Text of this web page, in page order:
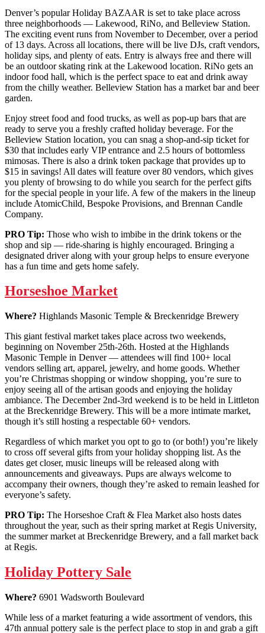
Denver’s popular Holiday BAZAAR is set to take place across
three neighborhoods — Lakewood, RiNo, and Belleview Station.
The exciting event runs from November to December, over a period
of 13 days. Across all locations, there will be live DJs, craft vendors,
holiday sips, and plenty of eats. Entry is always free and there will
be an outdoor skating rink at the Lakewood location. RiNo gets an
indoor food hall, which is the perfect space to eat and drink away
from the chilly weather. Belleview Station has a market bar and beer
garden.
Enjoy street food and food trucks, as well as pop-up bars that are
ready to serve you a freshly crafted holiday beverage. For the
Belleview Station location, you can snag a shop-and-sip ticket for
$30 that includes early VIP entrance and 2.5 hours of bottomless
mimosas. There is also a drink token package that provides up to
$15 in savings! All dates will feature over 80 vendors, which gives
you plenty of browsing to do while you search for the perfect gifts
for the special people in your life. A few of the makers in the lineup
include AtomicChild, Bespoke Provisions, and Brennan Candle
Company.
PRO Tip: Those who wish to imbibe in the drink tokens or the
shop and sip — ride-sharing is highly encouraged. Bringing a
designated driver along with your group helps to ensure everyone
has a fun time and gets home safely.
Horseshoe Market
Where? Highlands Masonic Temple & Breckenridge Brewery
This giant festival market takes place across two weekends,
beginning on November 25th-26th. Hosted at the Highlands
Masonic Temple in Denver — attendees will find 100+ local
vendors selling art, apparel, jewelry, and home goods. Whether
you’re Christmas shopping or window shopping, you’re sure to
enjoy seeing all of the artisan goods and enjoying the holiday
ambiance. The December 2nd-3rd weekend is to be held in Littleton
at the Breckenridge Brewery. This will be a more intimate market,
though it’s still hosting a respectable 60+ vendors.
Regardless of which market you opt to go to (or both!) you’re likely
to cross off several gifts from your holiday shopping list. As the
dates get closer, music lineups will be released along with
announcements and giveaways. Pups are always welcome to
accompany their owners, though they’re asked to remain leashed for
everyone’s safety.
PRO Tip: The Horseshoe Craft & Flea Market also hosts dates
throughout the year, such as their spring market at Regis University,
the summer market at Breckenridge Brewery, and a fall market back
at Regis.
Holiday Pottery Sale
Where? 6901 Wadsworth Boulevard
While less of a market featuring a wide assortment of vendors, this
47th annual pottery sale is the perfect place to stop in and grab a gift